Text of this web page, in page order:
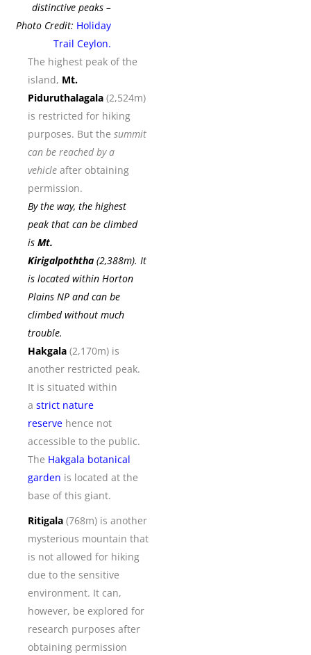
distinctive peaks –
Photo Credit: Holiday
Trail Ceylon.
The highest peak of the
island, Mt.
Piduruthalagala (2,524m)
is restricted for hiking
purposes. But the summit
can be reached by a
vehicle after obtaining
permission.
By the way, the highest
peak that can be climbed
is Mt.
Kirigalpoththa (2,388m). It
is located within Horton
Plains NP and can be
climbed without much
trouble.
Hakgala (2,170m) is
another restricted peak.
It is situated within
a strict nature
reserve hence not
accessible to the public.
The Hakgala botanical
garden is located at the
base of this giant.
Ritigala (768m) is another
mysterious mountain that
is not allowed for hiking
due to the sensitive
environment. It can,
however, be explored for
research purposes after
obtaining permission